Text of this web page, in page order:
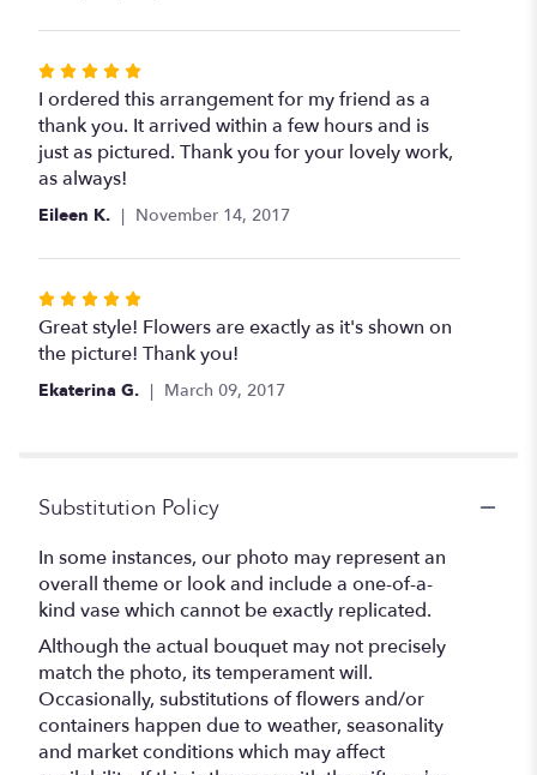
stars
Rated
5
out
of
5
stars
I ordered this arrangement for my friend as a
thank you. It arrived within a few hours and is
just as pictured. Thank you for your lovely work,
as always!
Eileen K. November 14, 2017
Rated
5
out
of
Great style! Flowers are exactly as it's shown on
the picture! Thank you!
Ekaterina G. March 09, 2017
Substitution Policy
In some instances, our photo may represent an
overall theme or look and include a one-of-a-
kind vase which cannot be exactly replicated.
Although the actual bouquet may not precisely
match the photo, its temperament will.
Occasionally, substitutions of flowers and/or
containers happen due to weather, seasonality
and market conditions which may affect